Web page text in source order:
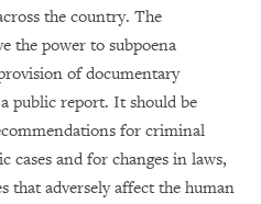
the country. The
the power to subpoena
of documentary
public report. It should be
for criminal
cases and for changes in laws,
that adversely affect the human